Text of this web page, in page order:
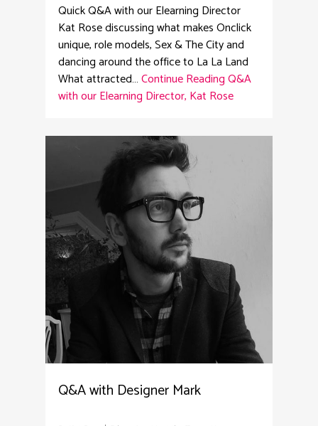
Quick Q&A with our Elearning Director
Kat Rose discussing what makes Onclick
unique, role models, Sex & The City and
dancing around the office to La La Land
What attracted…Continue ReadingQ&A
with our Elearning Director, Kat Rose
Q&A with Designer Mark
1